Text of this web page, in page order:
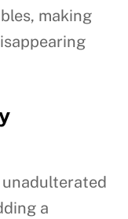
making
unadulterated
a